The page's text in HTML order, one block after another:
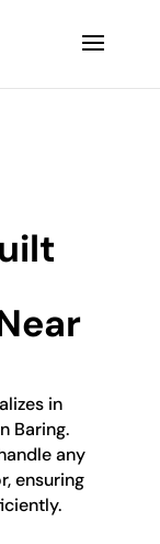
in
Baring.
any
ensuring